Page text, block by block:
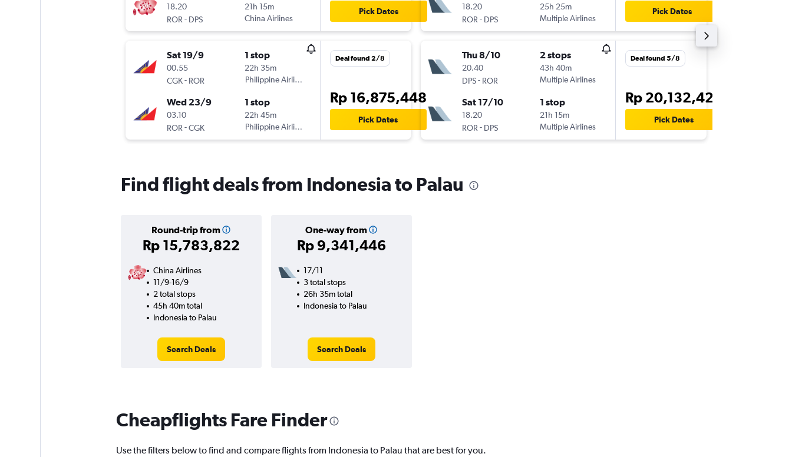
18.20
ROR - DPS
21h 15m
China Airlines
Pick Dates
Sat 19/9
00.55
CGK- ROR
1 stop
22h 35m
Philippine Airlines
Wed 23/9
03.10
ROR -CGK
1 stop
22h 45m
Philippine Airlines
Deal found 2/8
Rp 16,875,448
Pick Dates
18.20
ROR - DPS
25h 25m
Multiple Airlines
Pick Dates
Thu 8/10
20.40
DPS- ROR
2 stops
43h 40m
Multiple Airlines
Sat 17/10
18.20
ROR - DPS
1 stop
21h 15m
Multiple Airlines
Deal found 5/8
Rp 20,132,426
Pick Dates
Find flight deals from Indonesia to Palau
Round-trip from
Rp 15,783,822
One-way from
Rp 9,341,446
China Airlines
11/9-16/9
2 total stops
45h 40m total
Indonesia to Palau
Search Deals
17/11
3 total stops
26h 35m total
Indonesia to Palau
Search Deals
Cheapflights Fare Finder
Use the filters below to find and compare flights from Indonesia to Palau that are best for you.